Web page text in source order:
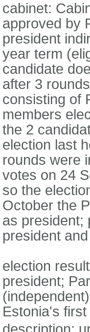
cabinet:
approved by
president
year term
candidate
after 3
consisting of
members
the 2
election last
rounds were
votes on 24
so the
October the
as president;
president
election
president;
Estonia's